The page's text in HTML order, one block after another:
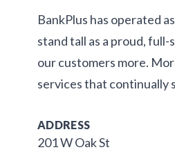
BankPlus has operated
stand tall as a proud,
our customers more.
services that continually
ADDRESS
201 W Oak St